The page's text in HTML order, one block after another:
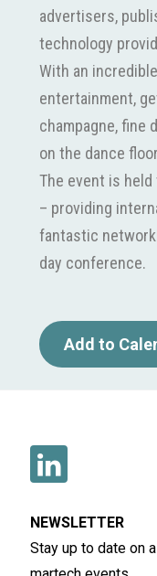
advertisers,
technology
With an
entertainment,
champagne, fine
on the dance
The event is held
– providing
fantastic
day conference.
Add to
NEWSLETTER
Stay up to date on